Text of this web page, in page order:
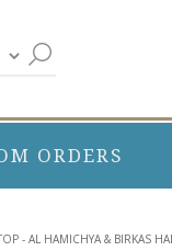
ORDERS
- AL HAMICHYA & BIRKAS